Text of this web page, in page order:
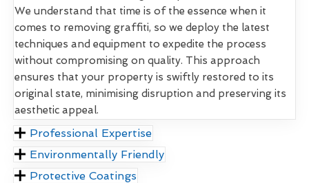
We understand that time is of the essence when it
comes to removing graffiti, so we deploy the latest
techniques and equipment to expedite the process
without compromising on quality. This approach
ensures that your property is swiftly restored to its
original state, minimising disruption and preserving its
aesthetic appeal.
Professional Expertise
Environmentally Friendly
Protective Coatings